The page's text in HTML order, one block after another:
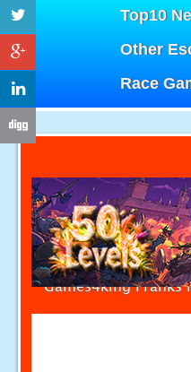
Top10
Other
Race
Games4king Pranks